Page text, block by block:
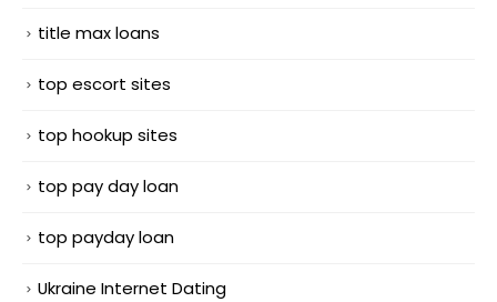
title max loans
top escort sites
top hookup sites
top pay day loan
top payday loan
Ukraine Internet Dating